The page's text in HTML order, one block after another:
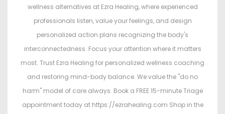
wellness alternatives at Ezra Healing, where experienced
professionals listen, value your feelings, and design
personalized action plans recognizing the body's
interconnectedness. Focus your attention where it matters
most. Trust Ezra Healing for personalized wellness coaching
and restoring mind-body balance. We value the "do no
harm" model of care always. Book a FREE 15-minute Triage
appointment today at https://ezrahealing.com Shop in the